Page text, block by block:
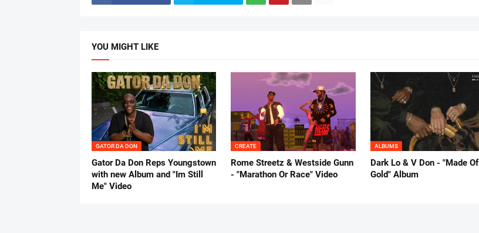
YOU MIGHT LIKE
GATOR DA DON
Gator Da Don Reps Youngstown
with new Album and "Im Still
Me" Video
CREATE
Rome Streetz & Westside Gunn
- "Marathon Or Race" Video
ALBUMS
Dark Lo & V Don - "Made Of
Gold" Album